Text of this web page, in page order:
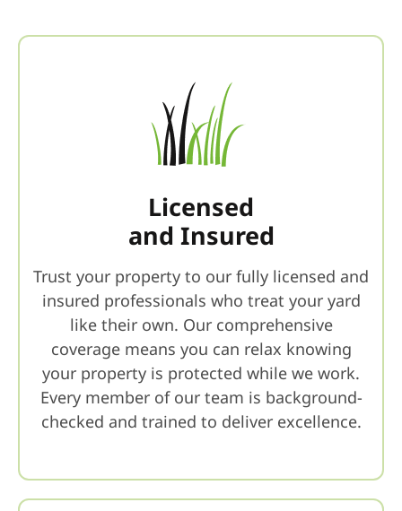
Licensed
and Insured
Trust your property to our fully licensed and
insured professionals who treat your yard
like their own. Our comprehensive
coverage means you can relax knowing
your property is protected while we work.
Every member of our team is background-
checked and trained to deliver excellence.